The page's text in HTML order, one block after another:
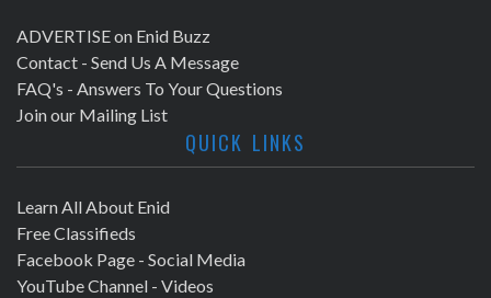
ADVERTISE on Enid Buzz
Contact - Send Us A Message
FAQ's - Answers To Your Questions
Join our Mailing List
QUICK LINKS
Learn All About Enid
Free Classifieds
Facebook Page - Social Media
YouTube Channel - Videos